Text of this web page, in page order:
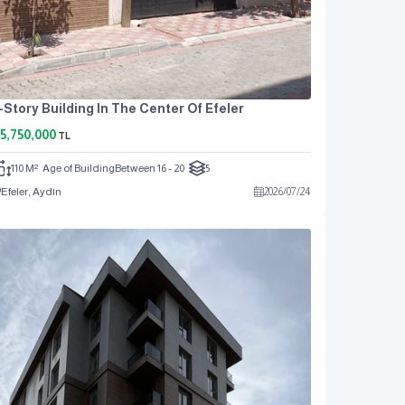
Story Building In The Center Of Efeler
TL
110 M² Age of BuildingBetween 16 - 20
5
Efeler, Aydın
2026/07/24